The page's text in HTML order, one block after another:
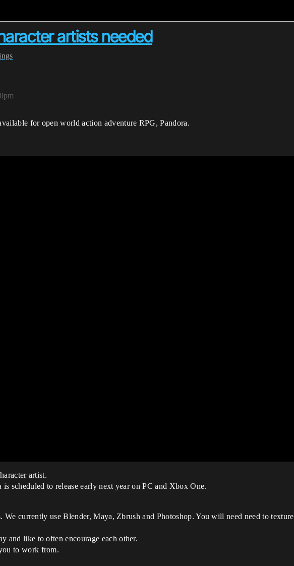
artists needed
for open world action adventure RPG, Pandora.
artist.
scheduled to release early next year on PC and Xbox One.
currently use Blender, Maya, Zbrush and Photoshop. You will need need to
and like to often encourage each other.
to work from.